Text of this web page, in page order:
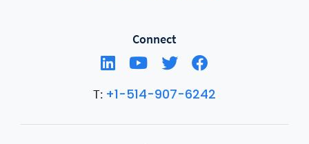
Connect
T: +1-514-907-6242